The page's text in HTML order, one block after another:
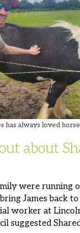
has always loved
about
were running
James back
worker at
suggested